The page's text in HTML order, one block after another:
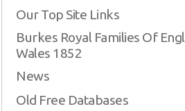
Our Top Site Links
Burkes Royal Families Of
Wales 1852
News
Old Free Databases